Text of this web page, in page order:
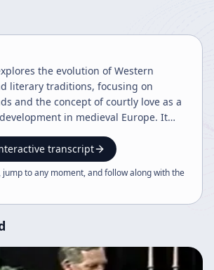
the evolution of Western
literary traditions, focusing on
and the concept of courtly love as a
in medieval Europe. It
stories like Tristan and Isolde,
of personal experience and
culture. The narrative also
transcript
jump to any moment, and follow along with the